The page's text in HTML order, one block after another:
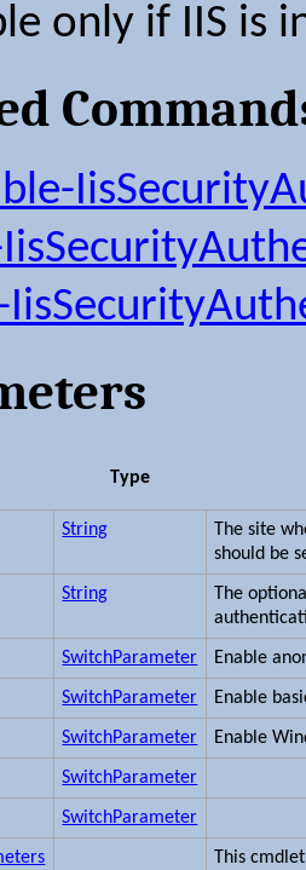
only if IIS is
Type
String
The site
should be
String
The
SwitchParameter Enable
SwitchParameter Enable
SwitchParameter Enable
SwitchParameter
SwitchParameter
This